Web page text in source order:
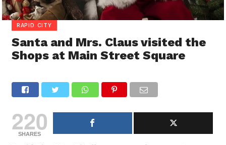
RAPID CITY
Santa and Mrs. Claus visited the
Shops at Main Street Square
220
SHARES